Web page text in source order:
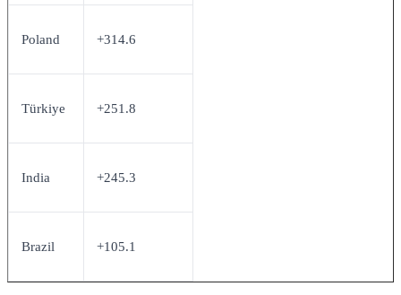
Poland +314.6
Türkiye +251.8
India +245.3
Brazil +105.1